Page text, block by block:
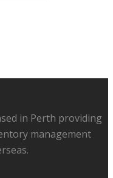
in Perth providing
management